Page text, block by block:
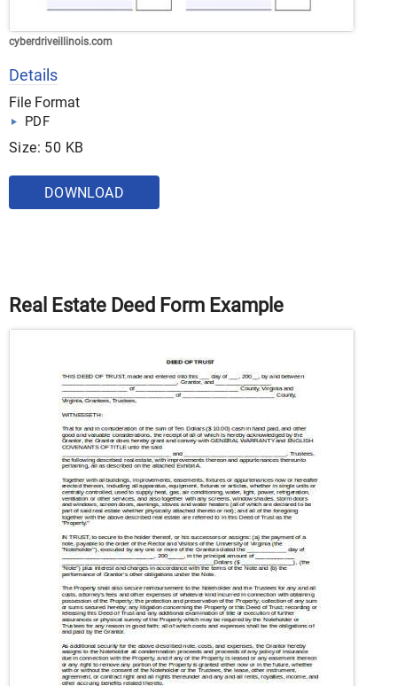
cyberdriveillinois.com
Details
File Format
PDF
Size: 50 KB
DOWNLOAD
Real Estate Deed Form Example